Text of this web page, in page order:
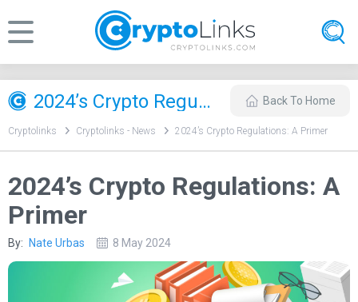
2024’s Crypto Regulations: A Primer Back To Home
Cryptolinks Cryptolinks - News 2024’s Crypto Regulations: A Primer
2024’s Crypto Regulations: A
Primer
By: Nate Urbas 8 May 2024